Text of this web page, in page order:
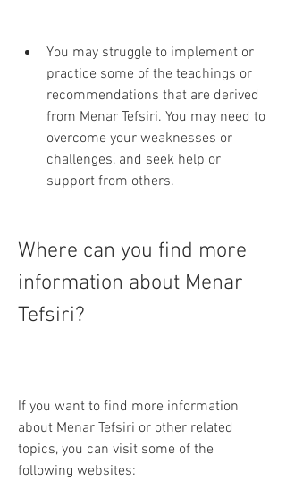
You may struggle to implement or
practice some of the teachings or
recommendations that are derived
from Menar Tefsiri. You may need to
overcome your weaknesses or
challenges, and seek help or
support from others.
Where can you find more
information about Menar
Tefsiri?
If you want to find more information
about Menar Tefsiri or other related
topics, you can visit some of the
following websites: